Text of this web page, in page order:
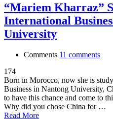
“Mariem Kharraz”
International
University
Comments 11 comments
174
Born in Morocco, now she is
Business in Nantong University,
to have this chance and come to
Why did you chose China for …
Read More